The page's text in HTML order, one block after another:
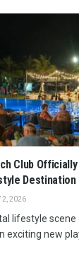
Club
Destination
2, 2026
lifestyle scene
exciting new